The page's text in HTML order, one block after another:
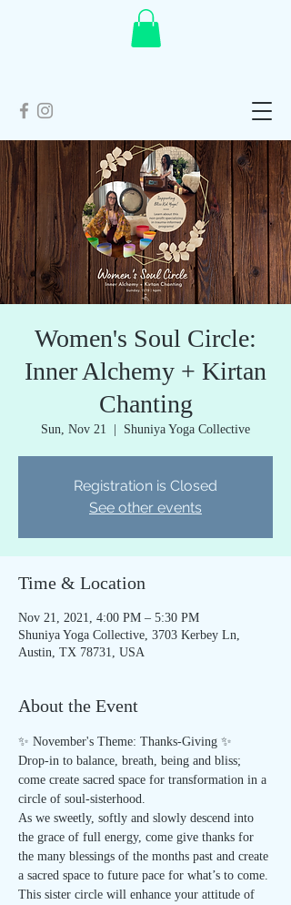
Women's Soul Circle:
Inner Alchemy + Kirtan
Chanting
Sun, Nov 21 Shuniya Yoga Collective
Registration is Closed
See other events
Time & Location
Nov 21, 2021, 4:00 PM – 5:30 PM
Shuniya Yoga Collective, 3703 Kerbey Ln,
Austin, TX 78731, USA
About the Event
✨ November's Theme: Thanks-Giving ✨
Drop-in to balance, breath, being and bliss;
come create sacred space for transformation in a
circle of soul-sisterhood.
As we sweetly, softly and slowly descend into
the grace of full energy, come give thanks for
the many blessings of the months past and create
a sacred space to future pace for what’s to come.
This sister circle will enhance your attitude of